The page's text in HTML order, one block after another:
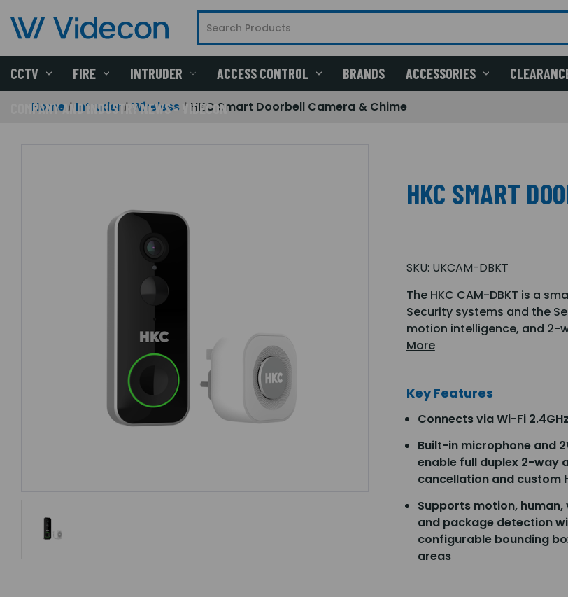
CCTV FIRE INTRUDER ACCESS CONTROL BRANDS ACCESSORIES
COMPANY AND INDUSTRY NEWS - VIDECON
Home Intruder Wireless HKC Smart Doorbell Camera & Chime
HKC SMART
SKU: UKCAM-DBKT
The HKC CAM-DBKT is a
Security systems and the
motion intelligence, and 2-
More
Key Features
Connects via Wi-Fi 2.4GHz
Built-in microphone and
enable full duplex 2-way
cancellation and custom
Supports motion, human,
and package detection
configurable bounding
areas